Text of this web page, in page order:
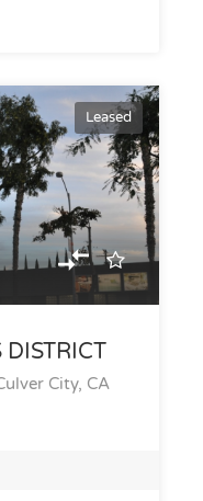
Leased
DISTRICT
City, CA